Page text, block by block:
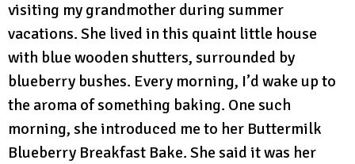
visiting my grandmother during summer
vacations. She lived in this quaint little house
with blue wooden shutters, surrounded by
blueberry bushes. Every morning, I’d wake up to
the aroma of something baking. One such
morning, she introduced me to her Buttermilk
Blueberry Breakfast Bake. She said it was her